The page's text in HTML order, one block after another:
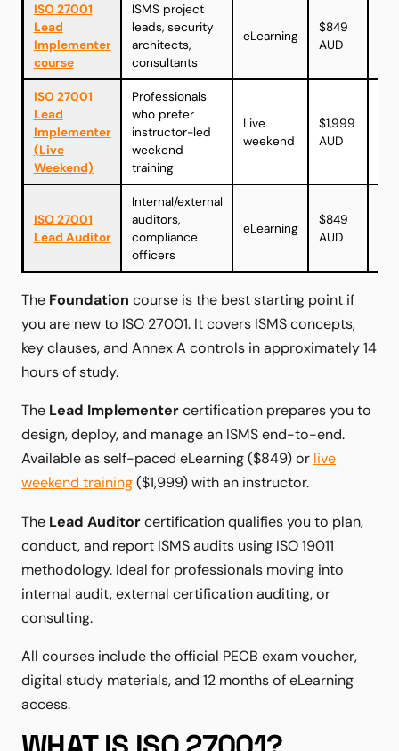
ISO 27001
Lead
Implementer
course
ISMS project
leads, security
architects,
consultants
eLearning
$849
AUD
ISO 27001
Lead
Implementer
(Live
Weekend)
Professionals
who prefer
instructor-led
weekend
training
Live
weekend
$1,999
AUD
ISO 27001
Lead Auditor
Internal/external
auditors,
compliance
officers
eLearning
$849
AUD
The Foundation course is the best starting point if
you are new to ISO 27001. It covers ISMS concepts,
key clauses, and Annex A controls in approximately 14
hours of study.
The Lead Implementercertification prepares you to
design, deploy, and manage an ISMS end-to-end.
Available as self-paced eLearning ($849) or live
weekend training($1,999) with an instructor.
The Lead Auditorcertification qualifies you to plan,
conduct, and report ISMS audits using ISO 19011
methodology. Ideal for professionals moving into
internal audit, external certification auditing, or
consulting.
All courses include the official PECB exam voucher,
digital study materials, and 12 months of eLearning
access.